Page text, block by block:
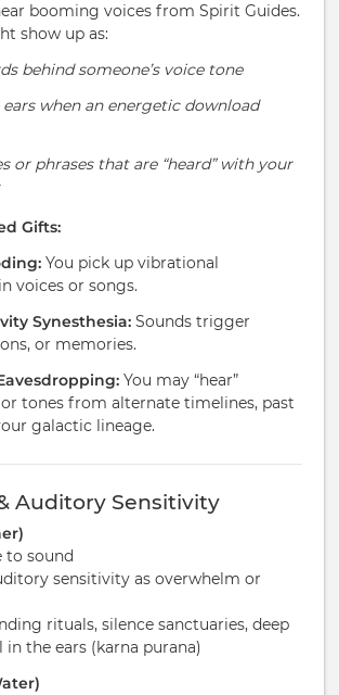
booming voices from Spirit Guides.
show up as:
behind someone’s voice tone
when an energetic download
or phrases that are “heard” with your
Gifts:
You pick up vibrational
voices or songs.
Synesthesia: Sounds trigger
or memories.
You may “hear”
tones from alternate timelines, past
galactic lineage.
Auditory Sensitivity
to sound
sensitivity as overwhelm or
rituals, silence sanctuaries, deep
in the ears (karna purana)